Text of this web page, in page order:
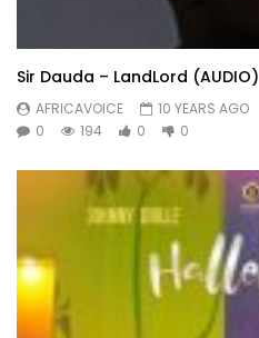
Sir Dauda – LandLord (AUDIO)
AFRICAVOICE
10 YEARS AGO
0
194 0 0